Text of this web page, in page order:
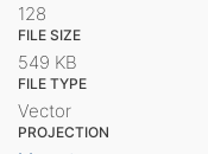
128
FILE SIZE
549 KB
FILE TYPE
Vector
PROJECTION